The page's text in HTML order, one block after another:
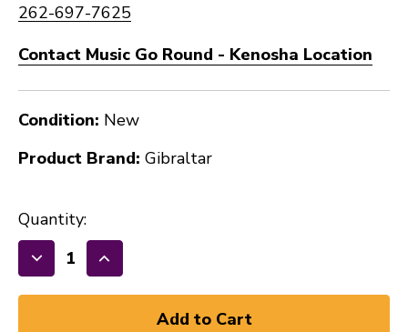
262-697-7625
Contact Music Go Round - Kenosha Location
Condition: New
Product Brand: Gibraltar
Quantity:
Decrease
Quantity
Increase
Quantity